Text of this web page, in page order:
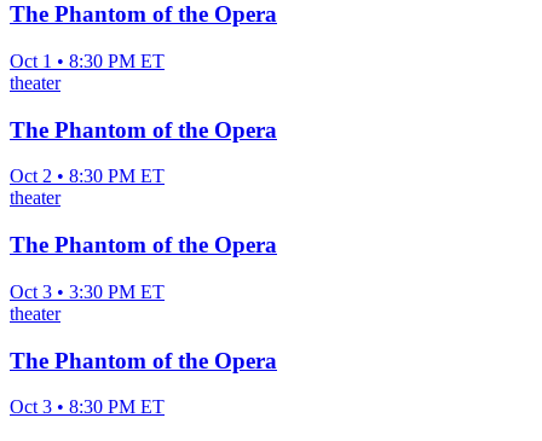
The Phantom of the Opera
Oct 1 • 8:30 PM ET
theater
The Phantom of the Opera
Oct 2 • 8:30 PM ET
theater
The Phantom of the Opera
Oct 3 • 3:30 PM ET
theater
The Phantom of the Opera
Oct 3 • 8:30 PM ET